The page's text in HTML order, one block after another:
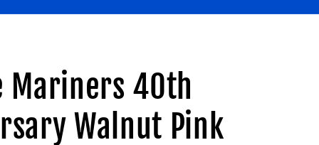
r
/
r
e
g
Mariners 40th
Walnut Pink